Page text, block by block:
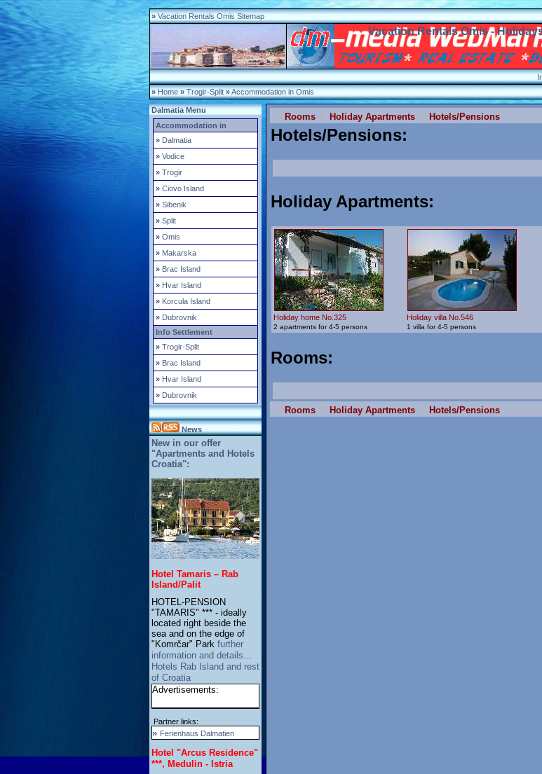
» Vacation Rentals Omis Sitemap
Vacation Rentals Omis -
» Home » Trogir-Split »Accommodation in Omis
Dalmatia Menu
Accommodation in
» Dalmatia
» Vodice
» Trogir
» Ciovo Island
» Sibenik
» Split
» Omis
» Makarska
» Brac Island
» Hvar Island
» Korcula Island
» Dubrovnik
Info Settlement
» Trogir-Split
» Brac Island
» Hvar Island
» Dubrovnik
News
New in our offer
"Apartments and Hotels
Croatia":
Hotel Tamaris – Rab
Island/Palit
HOTEL-PENSION
"TAMARIS" *** - ideally
located right beside the
sea and on the edge of
"Komrčar" Park further
information and details…
Hotels Rab Island and rest
of Croatia
Advertisements:
Partner links:
» Ferienhaus Dalmatien
Hotel "Arcus Residence"
***, Medulin - Istria
Rooms Holiday Apartments Hotels/Pensions
Hotels/Pensions:
Holiday Apartments:
Holiday home No.325
2 apartments for 4-5 persons
Holiday villa No.546
1 villa for 4-5 persons
Rooms:
Rooms Holiday Apartments Hotels/Pensions